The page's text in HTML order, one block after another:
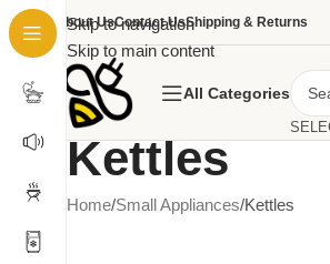
Skip to navigation
Skip to main content
About UsContact UsShipping & Returns
All Categories
Kettles
Home Small Appliances Kettles